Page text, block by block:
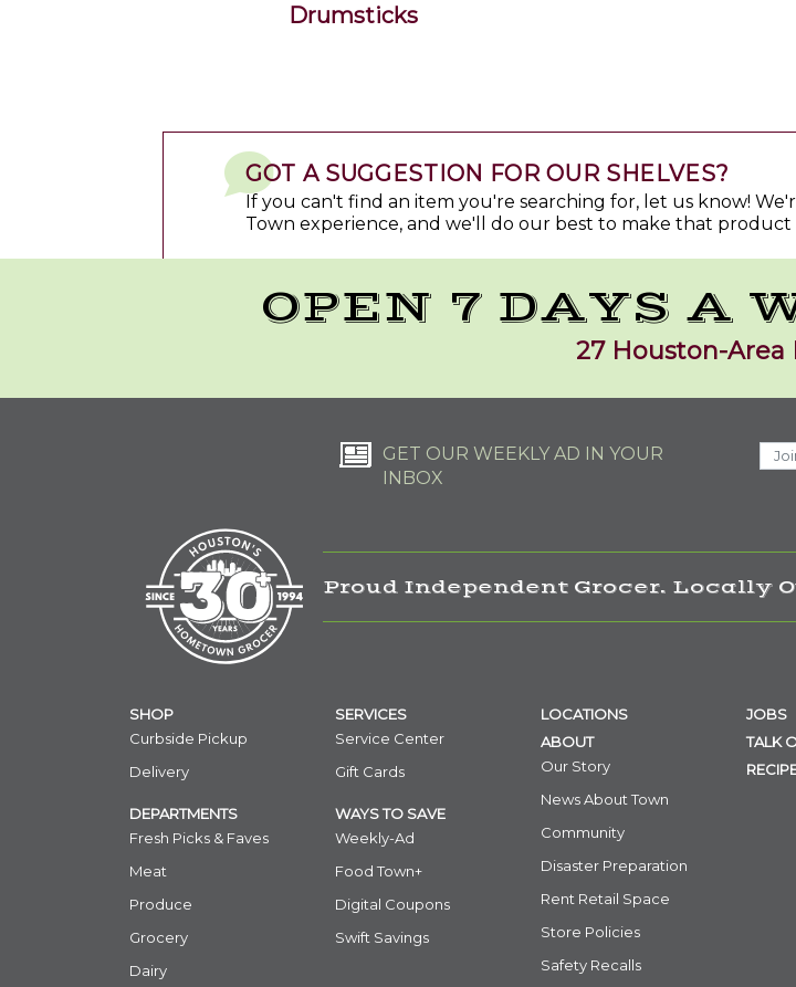
Drumsticks
GOT A SUGGESTION FOR OUR SHELVES?
If you can't find an item you're searching for, let us know!
Town experience, and we'll do our best to make that product
OPEN 7 DAYS A
27 Houston-Area
GET OUR WEEKLY AD IN YOUR
INBOX
Proud Independent Grocer. Locally
SHOP
Curbside Pickup
Delivery
DEPARTMENTS
Fresh Picks & Faves
Meat
Produce
Grocery
Dairy
SERVICES
Service Center
Gift Cards
WAYS TO SAVE
Weekly-Ad
Food Town+
Digital Coupons
Swift Savings
LOCATIONS
ABOUT
Our Story
News About Town
Community
Disaster Preparation
Rent Retail Space
Store Policies
Safety Recalls
JOBS
TALK